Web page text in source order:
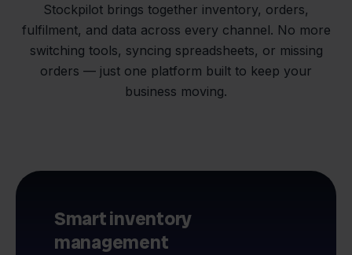
Stockpilot brings together inventory, orders,
fulfilment, and data across every channel. No more
switching tools, syncing spreadsheets, or missing
orders — just one platform built to keep your
business moving.
Smart inventory
management